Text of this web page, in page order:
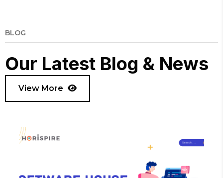
BLOG
Our Latest Blog & News
View More